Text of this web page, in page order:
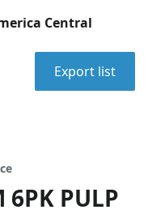
Central
Export list
6PK PULP